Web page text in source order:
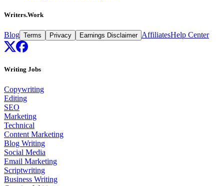
Writers.Work
Blog Terms Privacy Earnings Disclaimer AffiliatesHelp Center
Writing Jobs
Copywriting
Editing
SEO
Marketing
Technical
Content Marketing
Blog Writing
Social Media
Email Marketing
Scriptwriting
Business Writing